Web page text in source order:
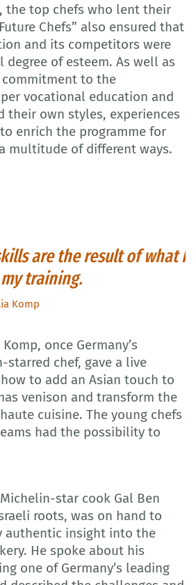
the top chefs who lent their
Chefs” also ensured that
and its competitors were
degree of esteem. As well as
to the
vocational education and
their own styles, experiences
enrich the programme for
multitude of different ways.
are the result of what I
training.
Komp
once Germany’s
starred chef, gave a live
to add an Asian touch to
venison and transform the
cuisine. The young chefs
had the possibility to
star cook Gal Ben
roots, was on hand to
authentic insight into the
He spoke about his
one of Germany’s leading